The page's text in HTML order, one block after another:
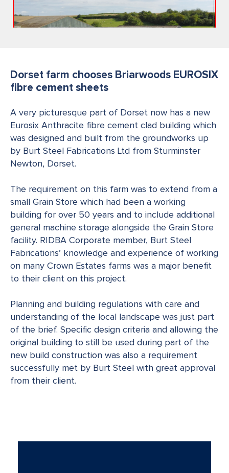
Dorset farm chooses Briarwoods EUROSIX
fibre cement sheets
A very picturesque part of Dorset now has a new
Eurosix Anthracite fibre cement clad building which
was designed and built from the groundworks up
by Burt Steel Fabrications Ltd from Sturminster
Newton, Dorset.
The requirement on this farm was to extend from a
small Grain Store which had been a working
building for over 50 years and to include additional
general machine storage alongside the Grain Store
facility. RIDBA Corporate member, Burt Steel
Fabrications’ knowledge and experience of working
on many Crown Estates farms was a major benefit
to their client on this project.
Planning and building regulations with care and
understanding of the local landscape was just part
of the brief. Specific design criteria and allowing the
original building to still be used during part of the
new build construction was also a requirement
successfully met by Burt Steel with great approval
from their client.